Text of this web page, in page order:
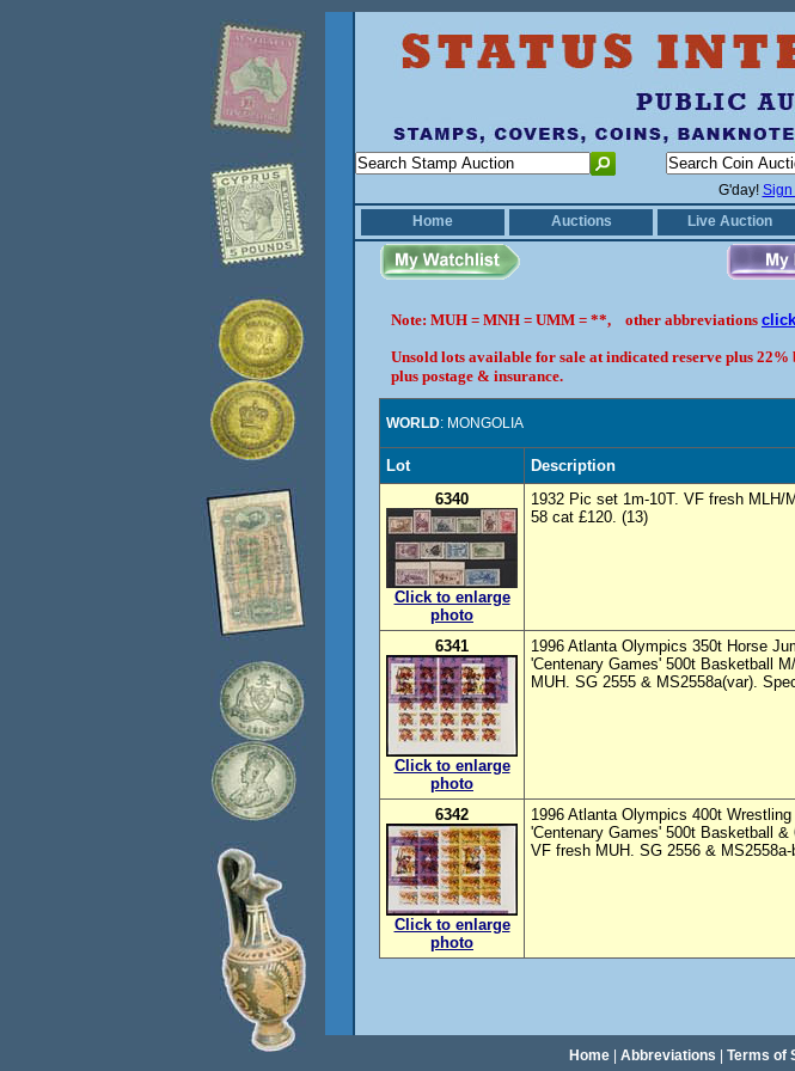
G'day! Sign
Home
Auctions Live Auction
Note: MUH = MNH = UMM = **, other abbreviations
Unsold lots available for sale at indicated reserve plus 22%
plus postage & insurance.
WORLD: MONGOLIA
Lot Description
6340
Click to enlarge
photo
1932 Pic set 1m-10T. VF fresh MLH/
58 cat £120. (13)
6341
Click to enlarge
photo
1996 Atlanta Olympics 350t Horse
'Centenary Games' 500t Basketball
MUH. SG 2555 & MS2558a(var).
6342
Click to enlarge
photo
1996 Atlanta Olympics 400t
'Centenary Games' 500t Basketball
VF fresh MUH. SG 2556 &
Home| Abbreviations Terms of